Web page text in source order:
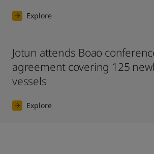
Explore
Jotun attends Boao
agreement covering 125
vessels
Explore